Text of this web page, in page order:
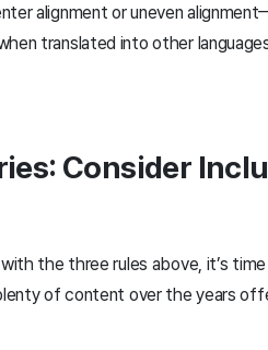
alignment or uneven
translated into other
Consider
the three rules above, it’s
of content over the years